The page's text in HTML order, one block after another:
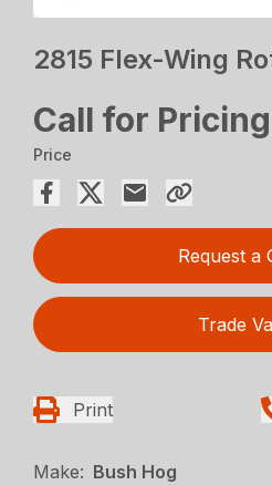
2815 Flex-Wing
Call for Pricing
Price
Request a
Trade
Print
Make: Bush Hog